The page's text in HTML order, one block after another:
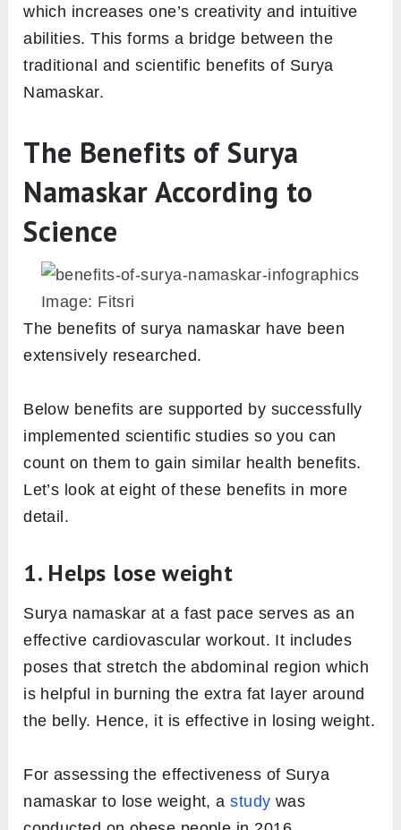
which increases one’s creativity and intuitive
abilities. This forms a bridge between the
traditional and scientific benefits of Surya
Namaskar.
The Benefits of Surya
Namaskar According to
Science
Image: Fitsri
The benefits of surya namaskar have been
extensively researched.
Below benefits are supported by successfully
implemented scientific studies so you can
count on them to gain similar health benefits.
Let’s look at eight of these benefits in more
detail.
1. Helps lose weight
Surya namaskar at a fast pace serves as an
effective cardiovascular workout. It includes
poses that stretch the abdominal region which
is helpful in burning the extra fat layer around
the belly. Hence, it is effective in losing weight.
For assessing the effectiveness of Surya
namaskar to lose weight, astudy was